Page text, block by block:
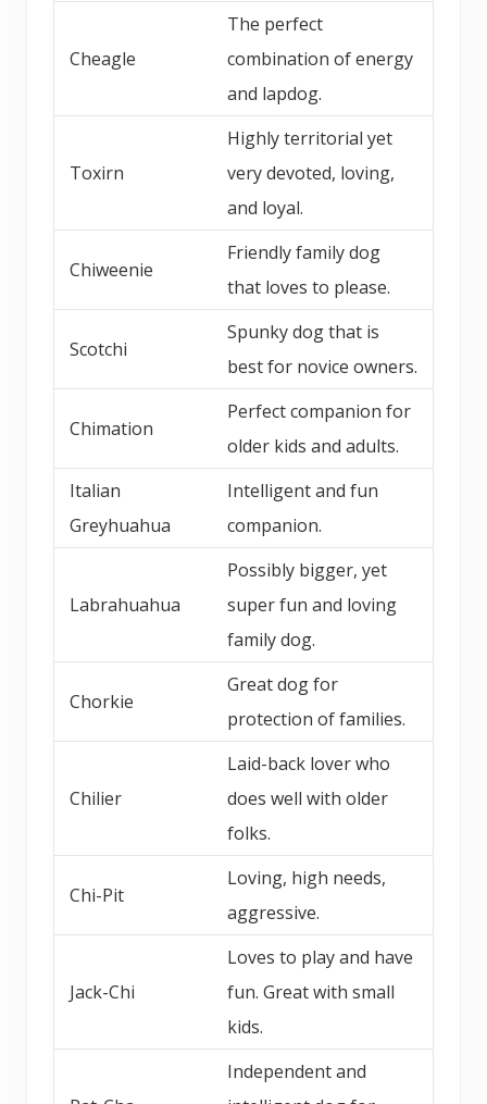
Cheagle
The perfect
combination of energy
and lapdog.
Toxirn
Highly territorial yet
very devoted, loving,
and loyal.
Chiweenie
Friendly family dog
that loves to please.
Scotchi
Spunky dog that is
best for novice owners.
Chimation
Perfect companion for
older kids and adults.
Italian
Greyhuahua
Intelligent and fun
companion.
Labrahuahua
Possibly bigger, yet
super fun and loving
family dog.
Chorkie
Great dog for
protection of families.
Chilier
Laid-back lover who
does well with older
folks.
Chi-Pit
Loving, high needs,
aggressive.
Jack-Chi
Loves to play and have
fun. Great with small
kids.
Independent and